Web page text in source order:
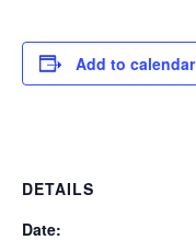
Add to calendar
DETAILS
Date: